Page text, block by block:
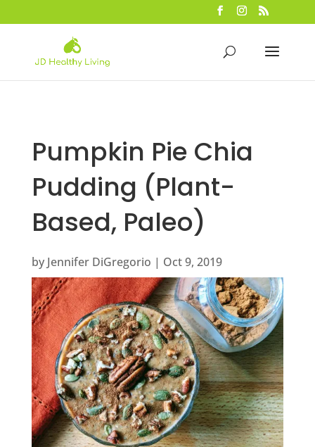
Pumpkin Pie Chia
Pudding (Plant-
Based, Paleo)
by Jennifer DiGregorio | Oct 9, 2019